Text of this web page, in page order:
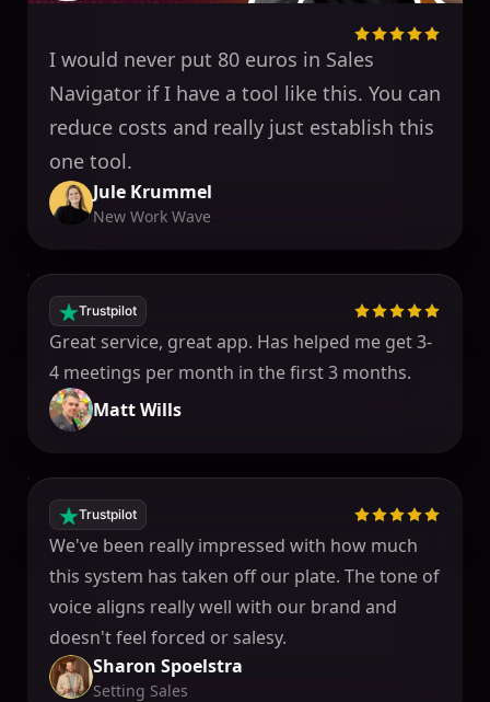
I would never put 80 euros in Sales
Navigator if I have a tool like this. You can
reduce costs and really just establish this
one tool.
Jule Krummel
New Work Wave
Trustpilot
Great service, great app. Has helped me get 3-
4 meetings per month in the first 3 months.
Matt Wills
Trustpilot
We've been really impressed with how much
this system has taken off our plate. The tone of
voice aligns really well with our brand and
doesn't feel forced or salesy.
Sharon Spoelstra
Setting Sales